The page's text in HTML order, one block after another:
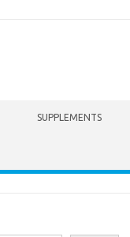
SUPPLEMENTS